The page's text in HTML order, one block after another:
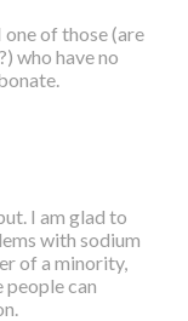
one of those (are
who have no
I am glad to
with sodium
of a minority,
people can